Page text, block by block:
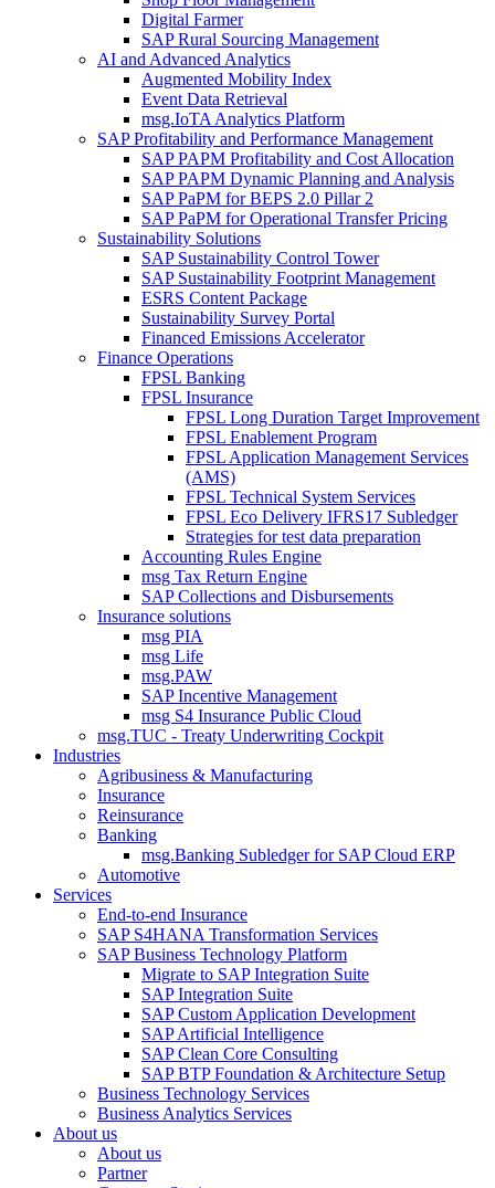
Digital Farmer
SAP Rural Sourcing Management
AI and Advanced Analytics
Augmented Mobility Index
Event Data Retrieval
msg.IoTA Analytics Platform
SAP Profitability and Performance Management
SAP PAPM Profitability and Cost Allocation
SAP PAPM Dynamic Planning and Analysis
SAP PaPM for BEPS 2.0 Pillar 2
SAP PaPM for Operational Transfer Pricing
Sustainability Solutions
SAP Sustainability Control Tower
SAP Sustainability Footprint Management
ESRS Content Package
Sustainability Survey Portal
Financed Emissions Accelerator
Finance Operations
FPSL Banking
FPSL Insurance
FPSL Long Duration Target Improvement
FPSL Enablement Program
FPSL Application Management Services
(AMS)
FPSL Technical System Services
FPSL Eco Delivery IFRS17 Subledger
Strategies for test data preparation
Accounting Rules Engine
msg Tax Return Engine
SAP Collections and Disbursements
Insurance solutions
msg PIA
msg Life
msg.PAW
SAP Incentive Management
msg S4 Insurance Public Cloud
msg.TUC - Treaty Underwriting Cockpit
Industries
Agribusiness & Manufacturing
Insurance
Reinsurance
Banking
msg.Banking Subledger for SAP Cloud ERP
Automotive
Services
End-to-end Insurance
SAP S4HANA Transformation Services
SAP Business Technology Platform
Migrate to SAP Integration Suite
SAP Integration Suite
SAP Custom Application Development
SAP Artificial Intelligence
SAP Clean Core Consulting
SAP BTP Foundation & Architecture Setup
Business Technology Services
Business Analytics Services
About us
About us
Partner